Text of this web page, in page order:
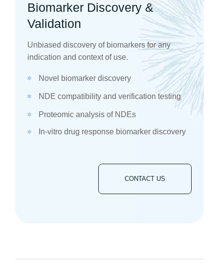
Biomarker Discovery &
Validation
Unbiased discovery of biomarkers for any
indication and context of use.
Novel biomarker discovery
NDE compatibility and verification testing
Proteomic analysis of NDEs​
In-vitro drug response biomarker discovery​
CONTACT US